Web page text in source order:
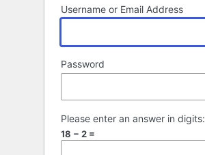
Username or Email Address
Password
Please enter an answer in digits:
18 − 2 =